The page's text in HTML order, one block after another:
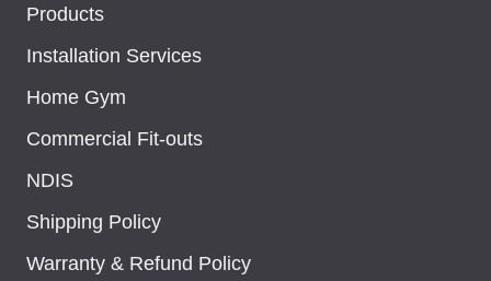
Products
Installation Services
Home Gym
Commercial Fit-outs
NDIS
Shipping Policy
Warranty & Refund Policy